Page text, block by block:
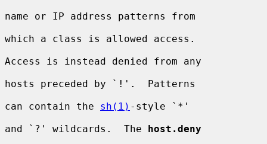
name or IP address patterns from
which a class is allowed access.
Access is instead denied from any
hosts preceded by `!'.  Patterns
can contain the sh(1) -style `*'
and `?' wildcards.  The host.deny